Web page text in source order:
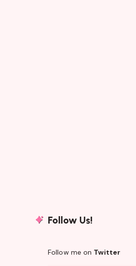
Follow Us!
Follow me on Twitter